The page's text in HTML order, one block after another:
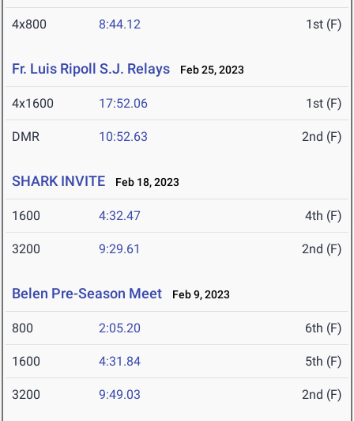
4x800 8:44.12 1st (F)
Fr. Luis Ripoll S.J. Relays Feb 25, 2023
4x1600 17:52.06 1st (F)
DMR 10:52.63 2nd (F)
SHARK INVITE Feb 18, 2023
1600 4:32.47 4th (F)
3200 9:29.61 2nd (F)
Belen Pre-Season Meet Feb 9, 2023
800 2:05.20 6th (F)
1600 4:31.84 5th (F)
3200 9:49.03 2nd (F)